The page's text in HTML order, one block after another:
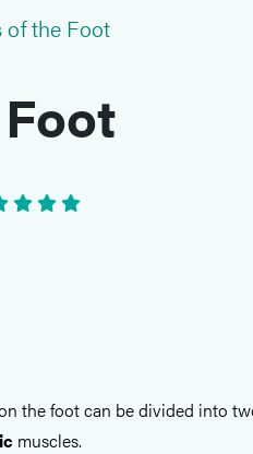
of the Foot
the foot can be divided into
muscles.